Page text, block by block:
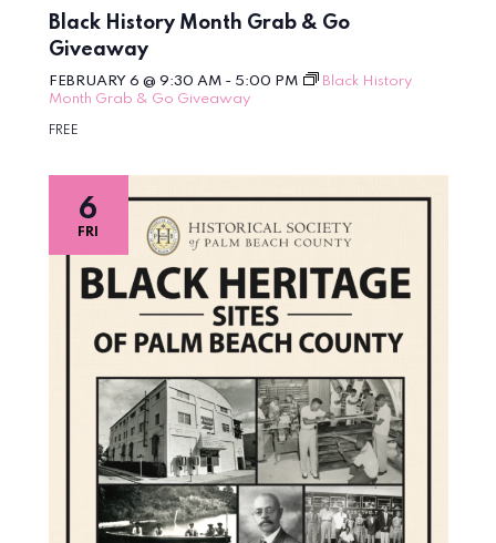
Black History Month Grab & Go
Giveaway
FEBRUARY 6 @ 9:30 AM- 5:00 PM
Black History
Month Grab & Go Giveaway
FREE
FRI
6